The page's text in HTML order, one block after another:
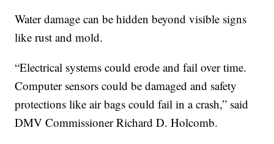
Water damage can be hidden beyond visible signs
like rust and mold.
“Electrical systems could erode and fail over time.
Computer sensors could be damaged and safety
protections like air bags could fail in a crash,” said
DMV Commissioner Richard D. Holcomb.